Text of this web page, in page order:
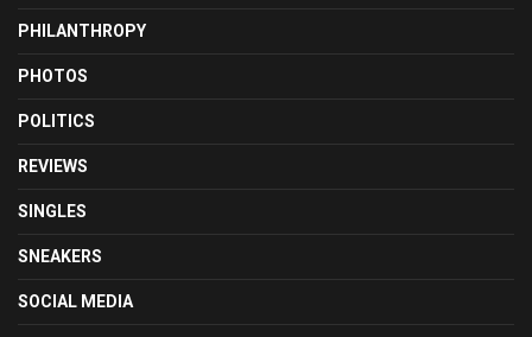
PHILANTHROPY
PHOTOS
POLITICS
REVIEWS
SINGLES
SNEAKERS
SOCIAL MEDIA